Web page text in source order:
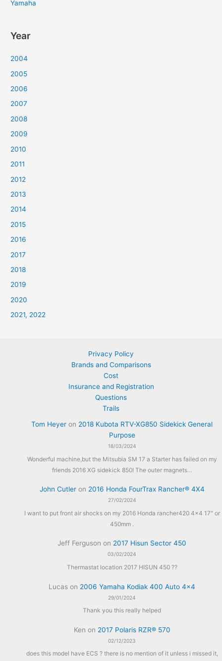
Yamaha
Year
2004
2005
2006
2007
2008
2009
2010
2011
2012
2013
2014
2015
2016
2017
2018
2019
2020
2021, 2022
Privacy Policy
Brands and Comparisons
Cost
Insurance and Registration
Questions
Trails
Tom Heyer on 2018 Kubota RTV-XG850 Sidekick General
Purpose
18/03/2024
Wonderful machine,but the Mitsubia SM 17 a Starter has failed on my
friends 2016 XG sidekick 850! The outer magnets…
John Cutleron 2016 Honda FourTrax Rancher® 4X4
27/02/2024
I want to put front air shocks on my 2016 Honda rancher420 4x4 17" or
450mm .
Jeff Ferguson on 2017 Hisun Sector 450
03/02/2024
Thermastat location 2017 HISUN 450 ??
Lucas on 2006 Yamaha Kodiak 400 Auto 4×4
29/01/2024
Thank you this really helped
Ken on 2017 Polaris RZR® 570
02/12/2023
does this model have ECS ? there is no mention of it unless i missed it,